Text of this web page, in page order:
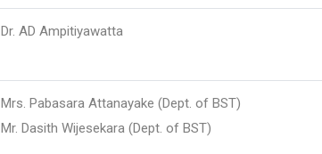
Dr. AD Ampitiyawatta
Mrs. Pabasara Attanayake (Dept. of BST)
Mr. Dasith Wijesekara (Dept. of BST)